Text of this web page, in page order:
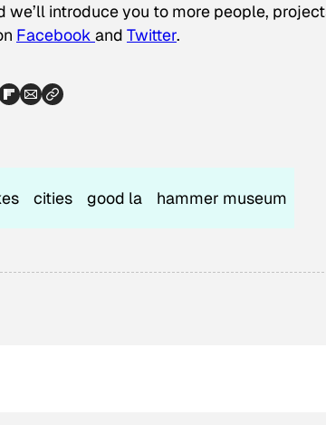
we’ll introduce you to more people,
Facebook and Twitter.
cities good la hammer museum